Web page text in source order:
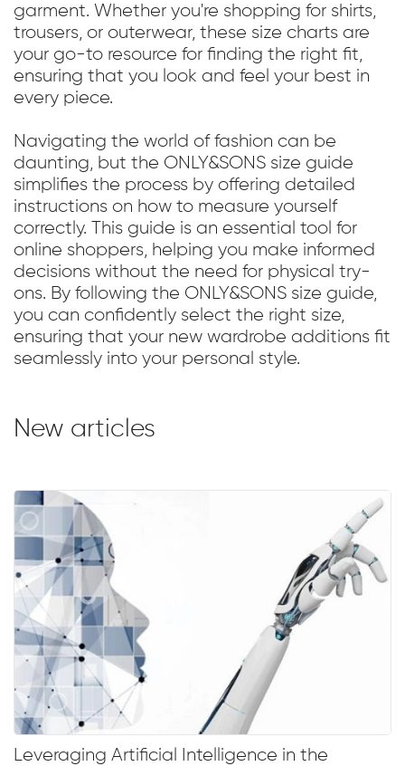
garment. Whether you're shopping for shirts,
trousers, or outerwear, these size charts are
your go-to resource for finding the right fit,
ensuring that you look and feel your best in
every piece.
Navigating the world of fashion can be
daunting, but the ONLY&SONS size guide
simplifies the process by offering detailed
instructions on how to measure yourself
correctly. This guide is an essential tool for
online shoppers, helping you make informed
decisions without the need for physical try-
ons. By following the ONLY&SONS size guide,
you can confidently select the right size,
ensuring that your new wardrobe additions fit
seamlessly into your personal style.
New articles
Leveraging Artificial Intelligence in the